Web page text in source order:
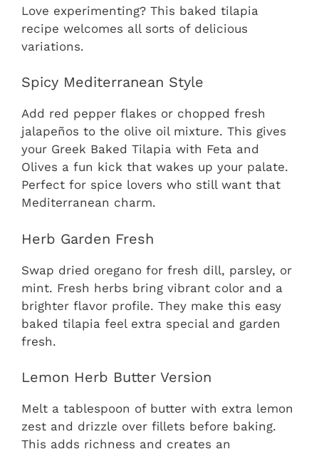
Love experimenting? This baked tilapia
recipe welcomes all sorts of delicious
variations.
Spicy Mediterranean Style
Add red pepper flakes or chopped fresh
jalapeños to the olive oil mixture. This gives
your Greek Baked Tilapia with Feta and
Olives a fun kick that wakes up your palate.
Perfect for spice lovers who still want that
Mediterranean charm.
Herb Garden Fresh
Swap dried oregano for fresh dill, parsley, or
mint. Fresh herbs bring vibrant color and a
brighter flavor profile. They make this easy
baked tilapia feel extra special and garden
fresh.
Lemon Herb Butter Version
Melt a tablespoon of butter with extra lemon
zest and drizzle over fillets before baking.
This adds richness and creates an